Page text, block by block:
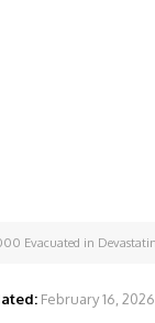
Evacuated in
February 16, 2026